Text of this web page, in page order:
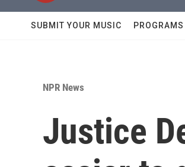
SUBMIT YOUR MUSIC PROGRAMS
NPR News
Justice